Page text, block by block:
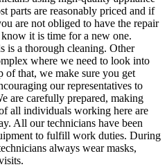
parts are reasonably priced and if
are not obliged to have the repair
it is time for a new one.
is a thorough cleaning. Other
where we need to look into
of that, we make sure you get
our representatives to
are carefully prepared, making
all individuals working here are
All our technicians have been
to fulfill work duties. During
always wear masks,